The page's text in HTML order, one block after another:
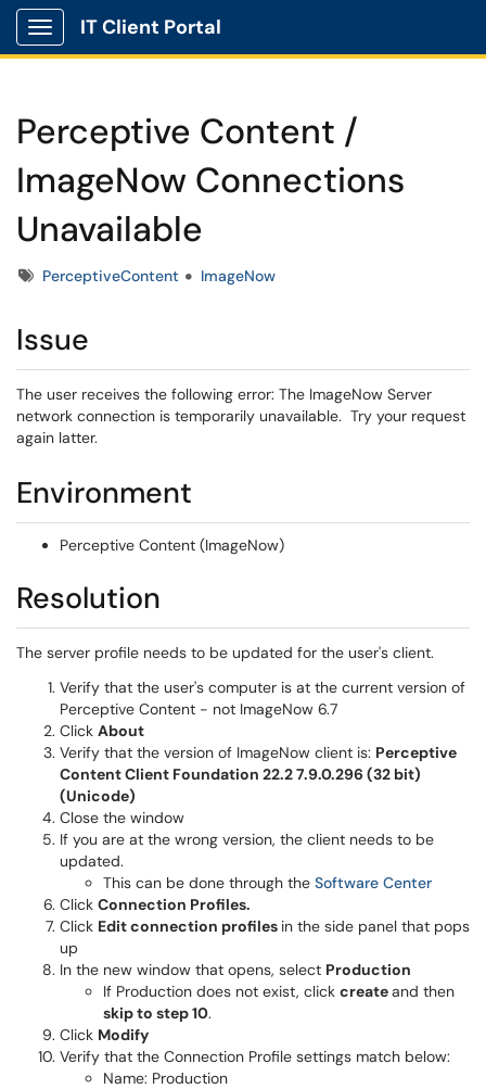
Show Applications Menu
IT Client Portal
Perceptive Content /
ImageNow Connections
Unavailable
TagsPerceptiveContent ImageNow
Issue
The user receives the following error: The ImageNow Server
network connection is temporarily unavailable. Try your request
again latter.
Environment
Perceptive Content (ImageNow)
Resolution
The server profile needs to be updated for the user's client.
Verify that the user's computer is at the current version of
Perceptive Content - not ImageNow 6.7
Click About
Verify that the version of ImageNow client is: Perceptive
Content Client Foundation 22.2 7.9.0.296 (32 bit)
(Unicode)
Close the window
If you are at the wrong version, the client needs to be
updated.
This can be done through the Software Center(opens
Click Connection Profiles.
Click Edit connection profiles in the side panel that pops
up
In the new window that opens, select Production
If Production does not exist, click createand then
skip to step 10.
Click Modify
Verify that the Connection Profile settings match below:
Name: Production